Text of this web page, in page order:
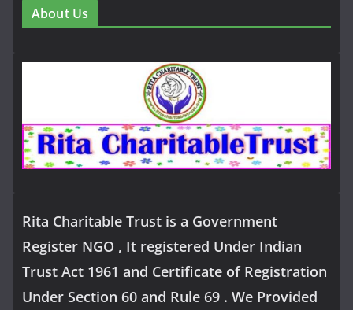
About Us
Rita Charitable Trust is a Government
Register NGO , It registered Under Indian
Trust Act 1961 and Certificate of Registration
Under Section 60 and Rule 69 . We Provided